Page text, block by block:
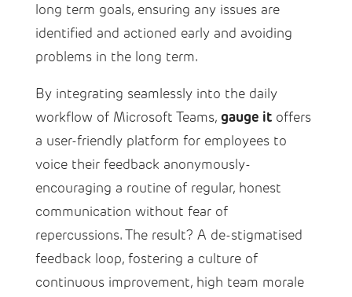
long term goals, ensuring any issues are
identified and actioned early and avoiding
problems in the long term.
By integrating seamlessly into the daily
workflow of Microsoft Teams, gauge itoffers
a user-friendly platform for employees to
voice their feedback anonymously-
encouraging a routine of regular, honest
communication without fear of
repercussions. The result? A de-stigmatised
feedback loop, fostering a culture of
continuous improvement, high team morale